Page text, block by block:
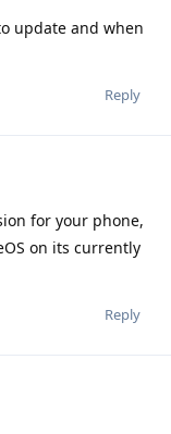
update and when
Reply
for your phone,
on its currently
Reply